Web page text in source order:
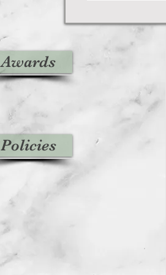
Awards
Policies